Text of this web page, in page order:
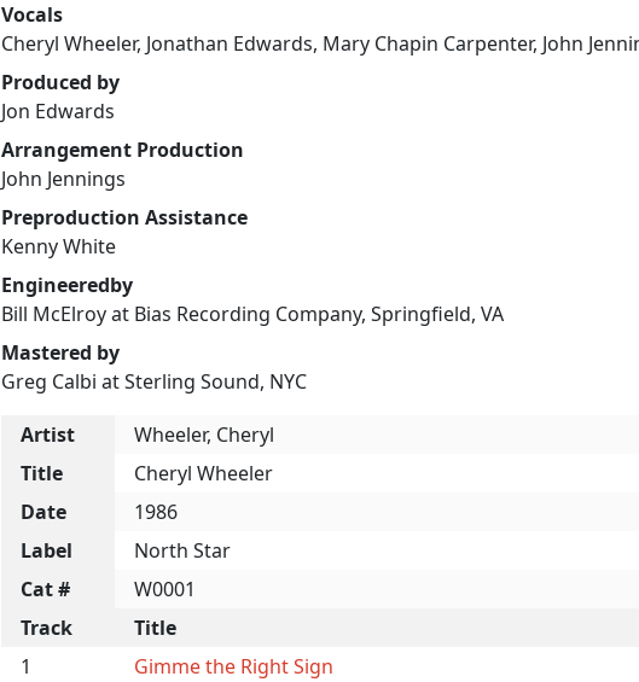
Vocals
Cheryl Wheeler, Jonathan Edwards, Mary Chapin Carpenter, John
Produced by
Jon Edwards
Arrangement Production
John Jennings
Preproduction Assistance
Kenny White
Engineeredby
Bill McElroy at Bias Recording Company, Springfield, VA
Mastered by
Greg Calbi at Sterling Sound, NYC
Artist
Wheeler, Cheryl
Title
Cheryl Wheeler
Date
1986
Label
North Star
Cat #
W0001
Track
Title
1
Gimme the Right Sign